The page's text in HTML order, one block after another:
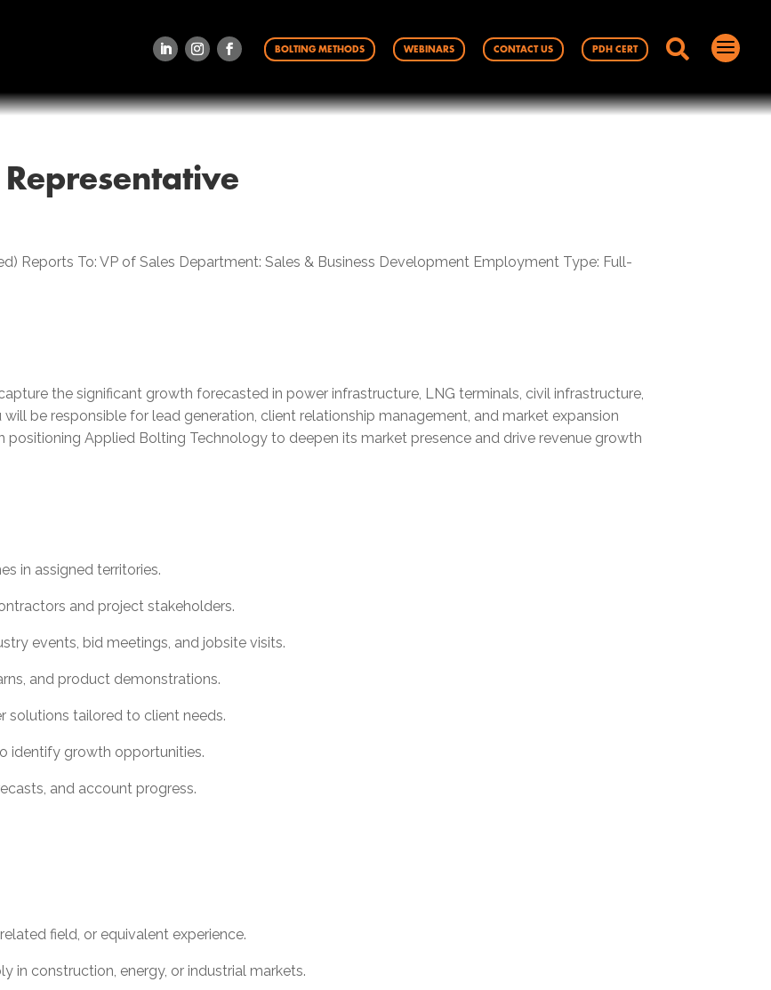
BOLTING METHODS WEBINARS CONTACT US PDH CERT  a
Reports To: VP of Sales Department: Sales & Business Development Employment Type: Full-
the significant growth forecasted in power infrastructure, LNG terminals, civil infrastructure,
be responsible for lead generation, client relationship management, and market expansion
positioning Applied Bolting Technology to deepen its market presence and drive revenue growth
in assigned territories.
and project stakeholders.
events, bid meetings, and jobsite visits.
and product demonstrations.
solutions tailored to client needs.
identify growth opportunities.
and account progress.
field, or equivalent experience.
in construction, energy, or industrial markets.